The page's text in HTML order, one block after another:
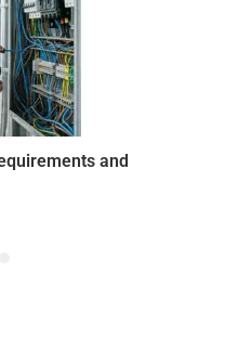
and